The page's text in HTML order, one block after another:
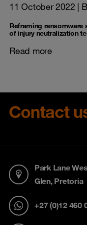
11 October 2022 |
Reframing ransomware
of injury neutralization
Read more
Contact
Park Lane
Glen, Pretoria
+27 (0)12 460